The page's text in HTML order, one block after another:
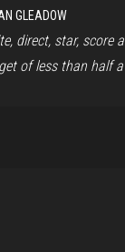
GLEADOW
direct, star, score
of less than half